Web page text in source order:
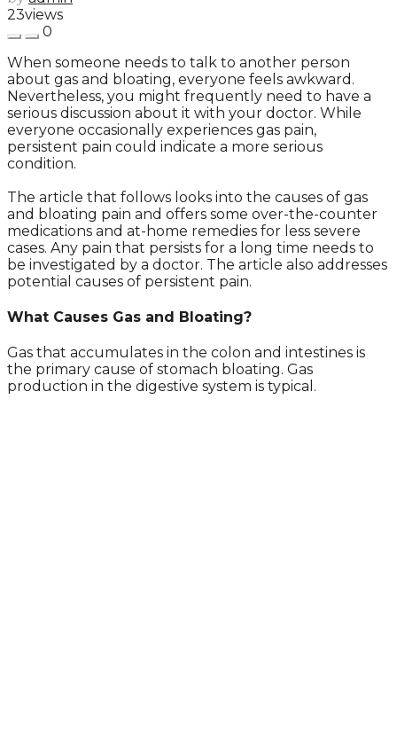
23views
0
When someone needs to talk to another person
about gas and bloating, everyone feels awkward.
Nevertheless, you might frequently need to have a
serious discussion about it with your doctor. While
everyone occasionally experiences gas pain,
persistent pain could indicate a more serious
condition.
The article that follows looks into the causes of gas
and bloating pain and offers some over-the-counter
medications and at-home remedies for less severe
cases. Any pain that persists for a long time needs to
be investigated by a doctor. The article also addresses
potential causes of persistent pain.
What Causes Gas and Bloating?
Gas that accumulates in the colon and intestines is
the primary cause of stomach bloating. Gas
production in the digestive system is typical.